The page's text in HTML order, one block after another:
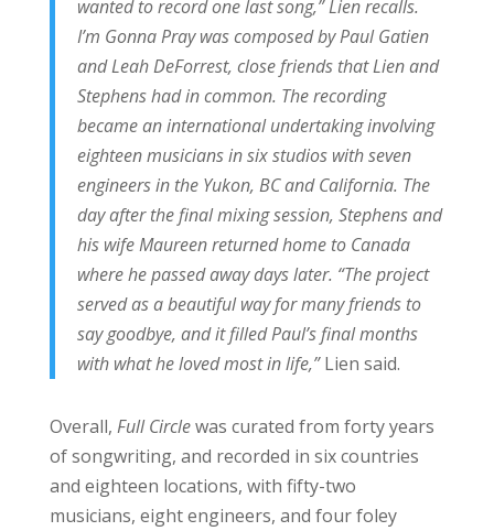
wanted to record one last song,” Lien recalls.
I’m Gonna Pray was composed by Paul Gatien
and Leah DeForrest, close friends that Lien and
Stephens had in common. The recording
became an international undertaking involving
eighteen musicians in six studios with seven
engineers in the Yukon, BC and California. The
day after the final mixing session, Stephens and
his wife Maureen returned home to Canada
where he passed away days later. “The project
served as a beautiful way for many friends to
say goodbye, and it filled Paul’s final months
with what he loved most in life,”Lien said.
Overall, Full Circlewas curated from forty years
of songwriting, and recorded in six countries
and eighteen locations, with fifty-two
musicians, eight engineers, and four foley